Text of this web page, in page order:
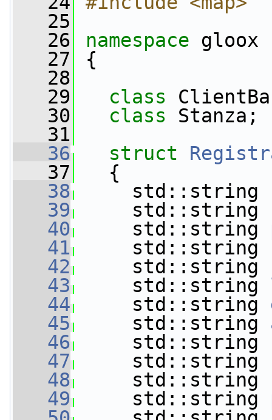
   25
   26
namespace gloox
   27
{
   28
   29
class
   30
class Stanza;
   31
   36
struct
   37
{
   38
std::string
   39
std::string
   40
std::string
   41
std::string
   42
std::string
   43
std::string
   44
std::string
   45
std::string
   46
std::string
   47
std::string
   48
std::string
   49
std::string